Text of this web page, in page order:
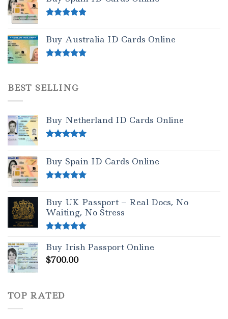
Buy Australia ID Cards Online
BEST SELLING
Buy Netherland ID Cards Online
Buy Spain ID Cards Online
Buy UK Passport – Real Docs, No
Waiting, No Stress
out of 5
Buy Irish Passport Online
$700.00
TOP RATED